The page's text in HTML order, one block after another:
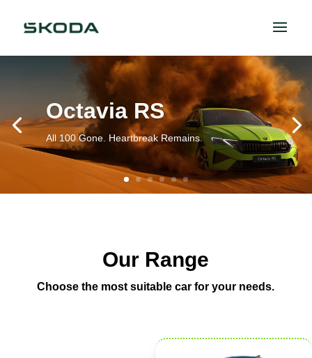
Octavia RS
All 100 Gone. Heartbreak Remains.
Our Range
Choose the most suitable car for your needs.